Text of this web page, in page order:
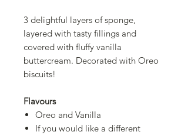
3 delightful layers of sponge,
layered with tasty fillings and
covered with fluffy vanilla
buttercream. Decorated with Oreo
biscuits!
Flavours
Oreo and Vanilla
If you would like a different